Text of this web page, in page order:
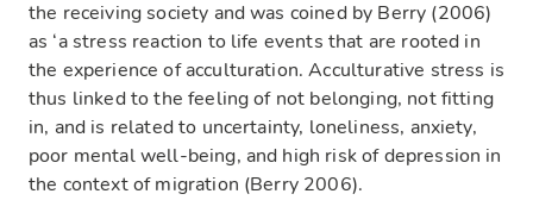
the receiving society and was coined by Berry (2006)
as ‘a stress reaction to life events that are rooted in
the experience of acculturation. Acculturative stress is
thus linked to the feeling of not belonging, not fitting
in, and is related to uncertainty, loneliness, anxiety,
poor mental well-being, and high risk of depression in
the context of migration (Berry 2006).